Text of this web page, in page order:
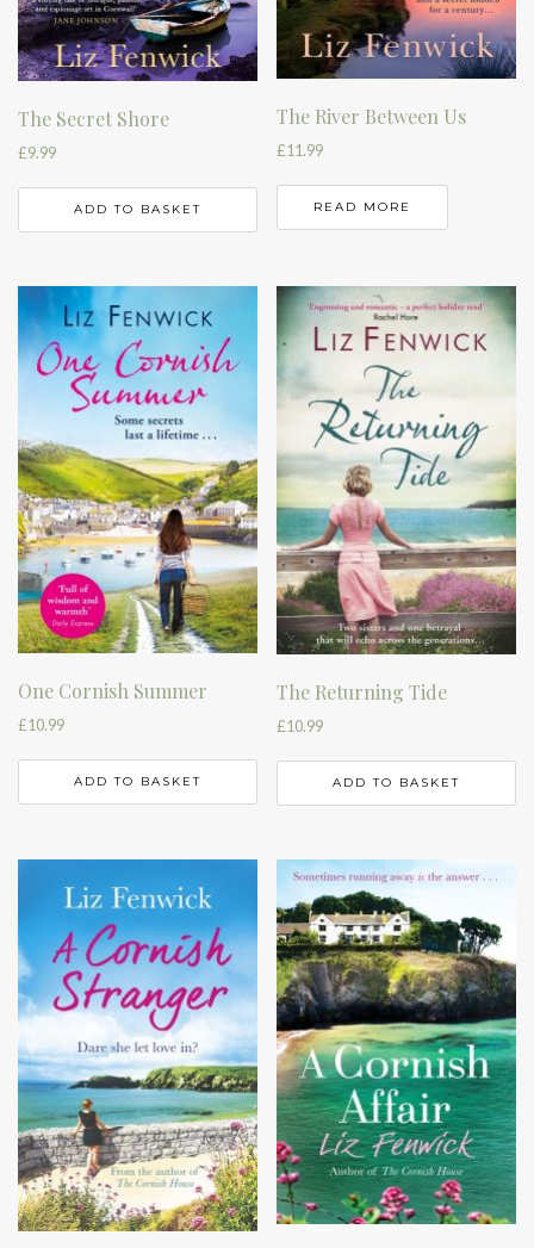
The Secret Shore
£9.99
ADD TO BASKET
The River Between Us
£11.99
READ MORE
One Cornish Summer
£10.99
ADD TO BASKET
The Returning Tide
£10.99
ADD TO BASKET